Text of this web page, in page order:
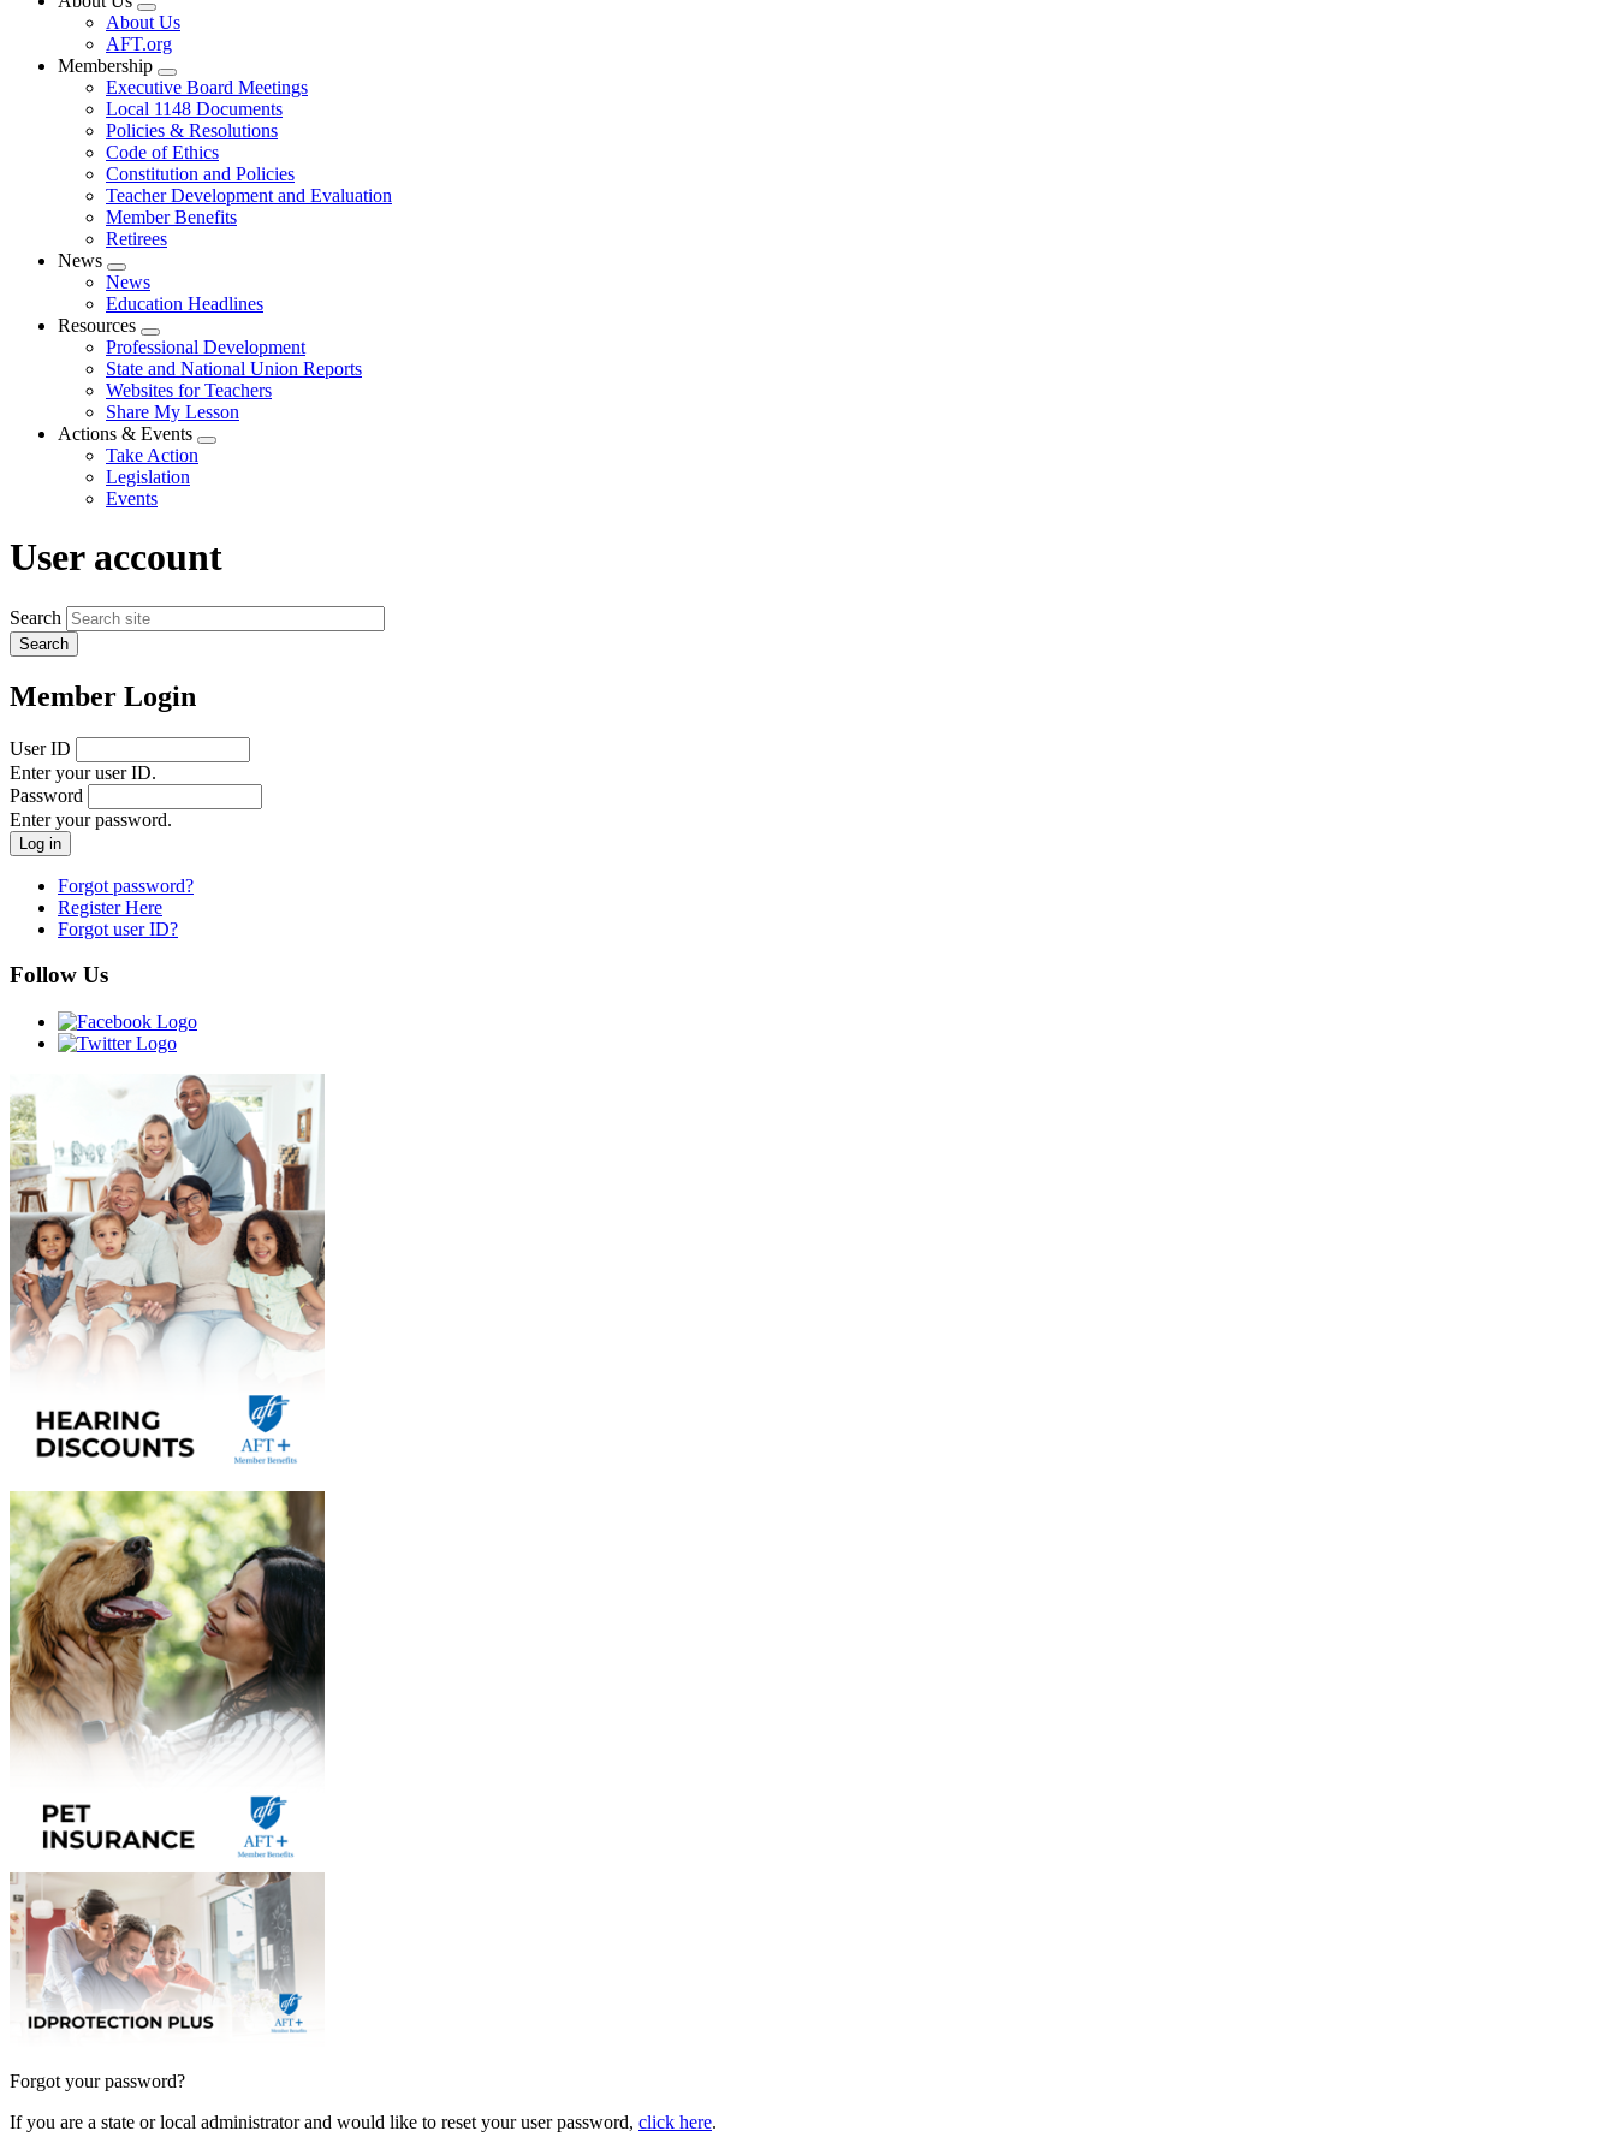
Expand
menu
About Us
AFT.org
Membership
Expand
menu
Executive Board Meetings
Local 1148 Documents
Policies & Resolutions
Code of Ethics
Constitution and Policies
Teacher Development and Evaluation
Member Benefits
Retirees
News
Expand
menu
News
Education Headlines
Resources
Expand
menu
Professional Development
State and National Union Reports
Websites for Teachers
Share My Lesson
Actions & Events
Expand
Take Action
Legislation
Events
User account
Search
Member Login
User ID
Enter your user ID.
Password
Enter your password.
Forgot password?
Register Here
Forgot user ID?
Follow Us
Forgot your password?
If you are a state or local administrator and would like to reset your user password, click here.